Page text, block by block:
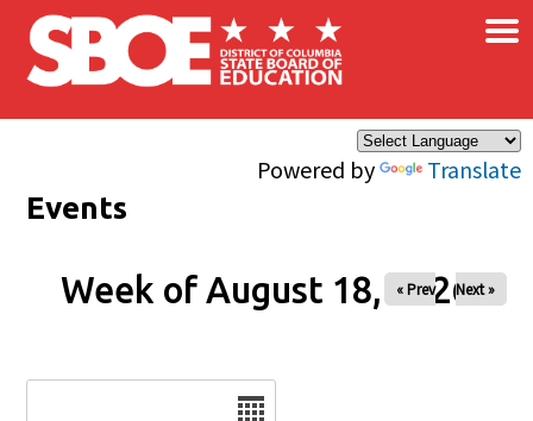
Skip to main content
Powered by Translate
×
Events
Week of August 18, 2026
« Prev Next »